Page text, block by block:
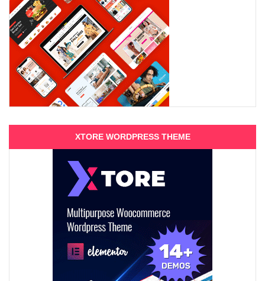
XTORE WORDPRESS THEME